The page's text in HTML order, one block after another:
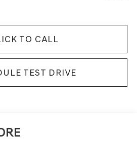
TO CALL
TEST DRIVE